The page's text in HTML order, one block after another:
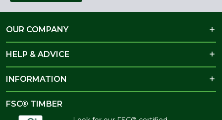
OUR COMPANY
HELP & ADVICE
INFORMATION
FSC® TIMBER